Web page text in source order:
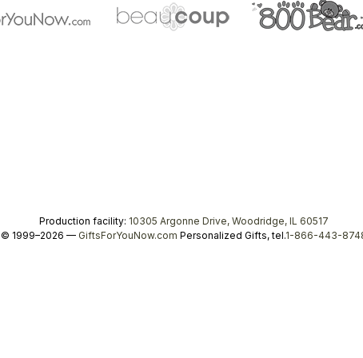
Production facility: 10305 Argonne Drive, Woodridge, IL 60517
© 1999–2026 — GiftsForYouNow.com Personalized Gifts, tel.1-866-443-